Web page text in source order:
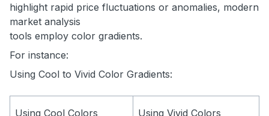
highlight rapid price fluctuations or anomalies, modern
market analysis
tools employ color gradients.
For instance:
Using Cool to Vivid Color Gradients:
Using Cool Colors Using Vivid Colors